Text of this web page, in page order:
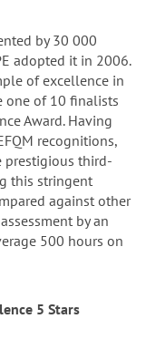
by 30 000
adopted it in 2006.
of excellence in
one of 10 finalists
Award. Having
recognitions,
prestigious third-
this stringent
against other
by an
500 hours on
5 Stars